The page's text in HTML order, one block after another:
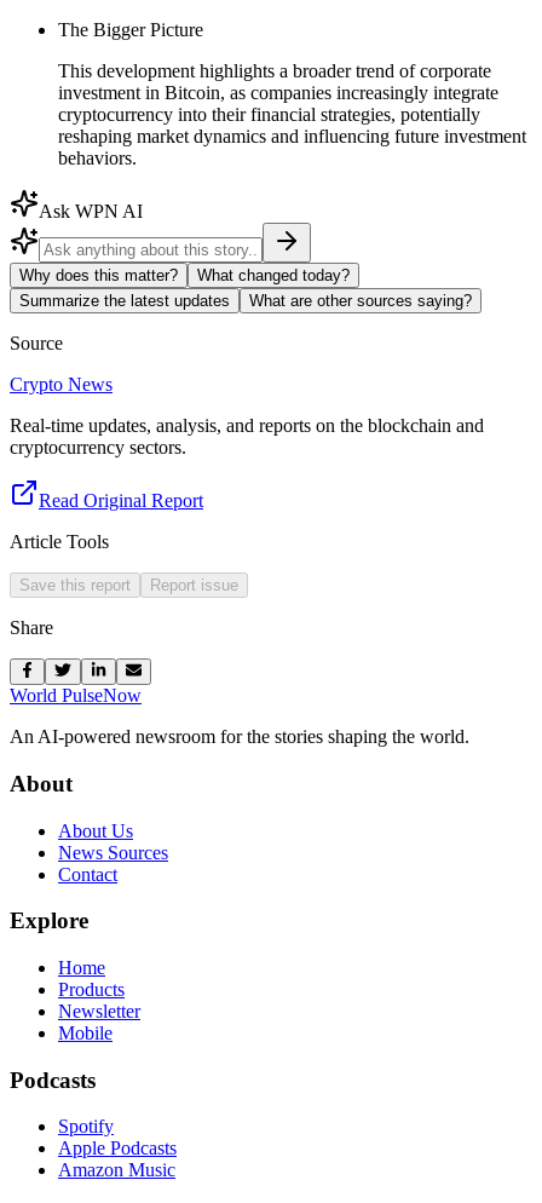
The Bigger Picture
This development highlights a broader trend of corporate
investment in Bitcoin, as companies increasingly integrate
cryptocurrency into their financial strategies, potentially
reshaping market dynamics and influencing future investment
behaviors.
Ask WPN AI
Why does this matter?
What changed today?
Summarize the latest updates
What are other sources saying?
Source
Crypto News
Real-time updates, analysis, and reports on the blockchain and
cryptocurrency sectors.
Read Original Report
Article Tools
Save this report Report issue
Share
World PulseNow
An AI-powered newsroom for the stories shaping the world.
About
About Us
News Sources
Contact
Explore
Home
Products
Newsletter
Mobile
Podcasts
Spotify
Apple Podcasts
Amazon Music